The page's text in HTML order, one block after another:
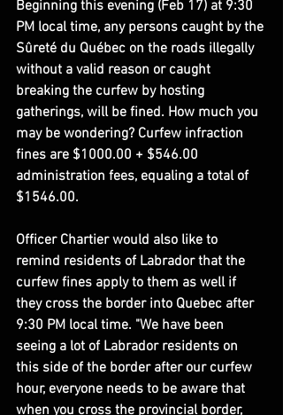
Beginning this evening (Feb 17) at 9:30
PM local time, any persons caught by the
Sûreté du Québec on the roads illegally
without a valid reason or caught
breaking the curfew by hosting
gatherings, will be fined. How much you
may be wondering? Curfew infraction
fines are $1000.00 + $546.00
administration fees, equaling a total of
$1546.00.
Officer Chartier would also like to
remind residents of Labrador that the
curfew fines apply to them as well if
they cross the border into Quebec after
9:30 PM local time. "We have been
seeing a lot of Labrador residents on
this side of the border after our curfew
hour, everyone needs to be aware that
when you cross the provincial border,